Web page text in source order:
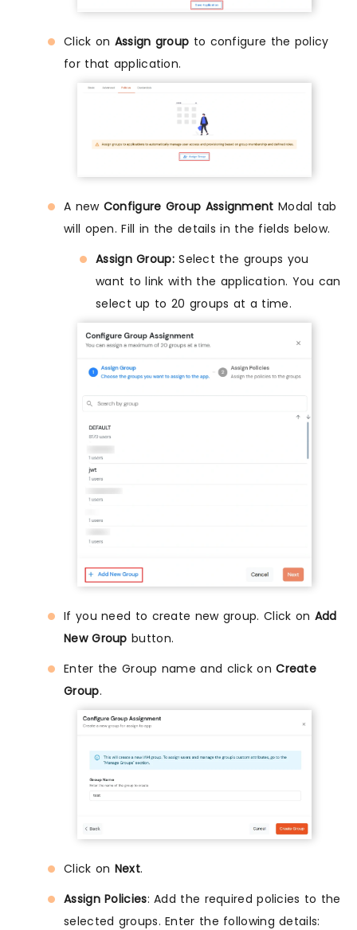
Click on Assign group to configure the policy
for that application.
A new Configure Group Assignment Modal tab
will open. Fill in the details in the fields below.
Assign Group:Select the groups you
want to link with the application. You can
select up to 20 groups at a time.
If you need to create new group. Click on Add
New Group button.
Enter the Group name and click onCreate
Group.
Click on Next.
Assign Policies: Add the required policies to the
selected groups. Enter the following details: